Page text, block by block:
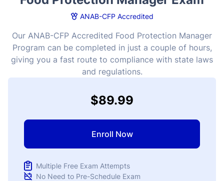
$89.99
Enroll Now
Multiple Free Exam Attempts
No Need to Pre-Schedule Exam
ANAB-CFP Accredited
Our ANAB-CFP Accredited Food Protection Manager
Program can be completed in just a couple of hours,
giving you a fast route to compliance with state laws
and regulations.